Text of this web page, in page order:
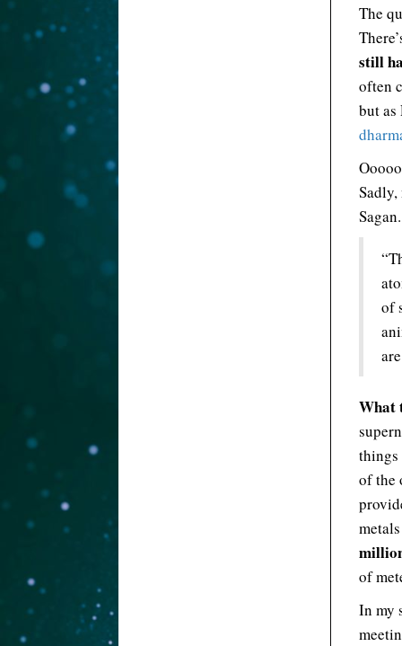
The
still
often
but
Sadly,
of
What
things
of the
of
In my